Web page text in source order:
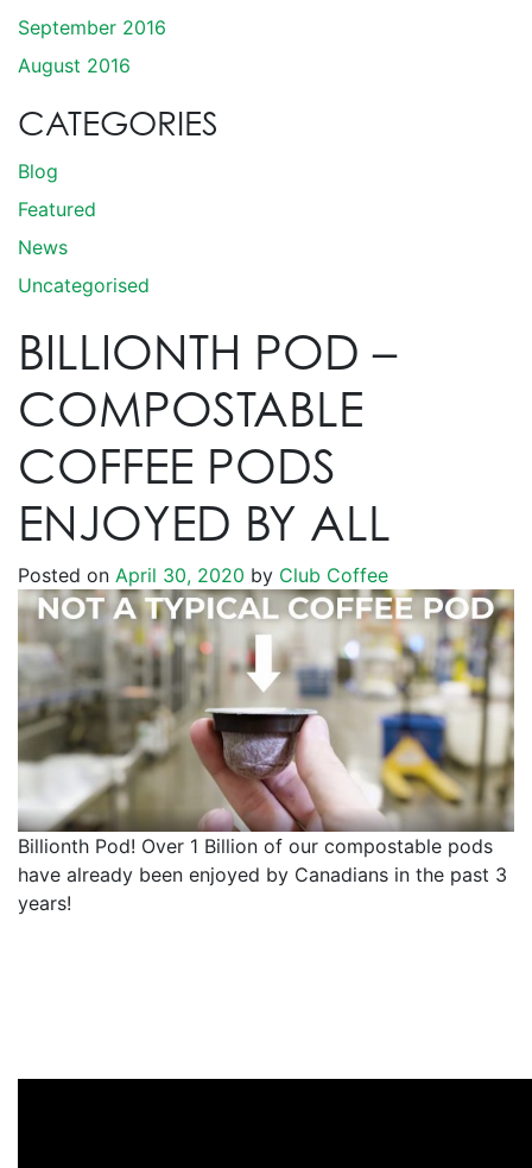
September 2016
August 2016
CATEGORIES
Blog
Featured
News
Uncategorised
BILLIONTH POD –
COMPOSTABLE
COFFEE PODS
ENJOYED BY ALL
Posted on April 30, 2020 by Club Coffee
Billionth Pod! Over 1 Billion of our compostable pods
have already been enjoyed by Canadians in the past 3
years!